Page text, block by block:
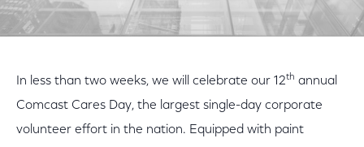
In less than two weeks, we will celebrate our 12th annual
Comcast Cares Day, the largest single-day corporate
volunteer effort in the nation. Equipped with paint